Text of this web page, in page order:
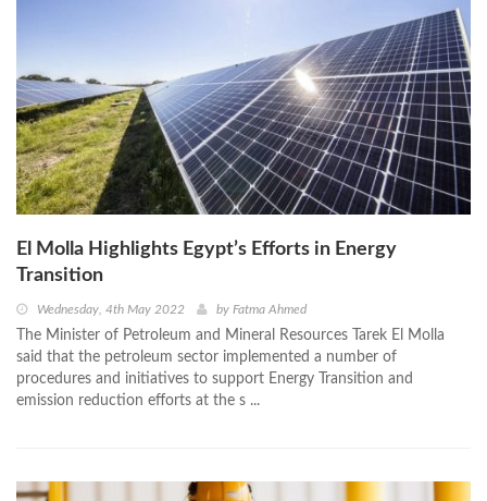
El Molla Highlights Egypt’s Efforts in Energy
Transition
Wednesday, 4th May 2022 by Fatma Ahmed
The Minister of Petroleum and Mineral Resources Tarek El Molla
said that the petroleum sector implemented a number of
procedures and initiatives to support Energy Transition and
emission reduction efforts at the s ...